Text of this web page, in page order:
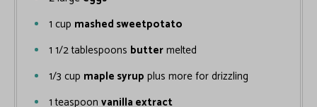
1 cup mashed sweetpotato
1 1/2tablespoons buttermelted
1/3 cup maple syrup plus more for drizzling
1 teaspoon vanilla extract